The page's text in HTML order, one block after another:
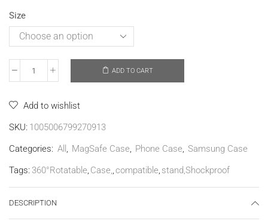
Size
ADD TO CART
Add to wishlist
SKU: 1005006799270913
Categories: All MagSafe Case Phone Case Samsung Case
Tags: 360°Rotatable Case, compatible stand,Shockproof
DESCRIPTION